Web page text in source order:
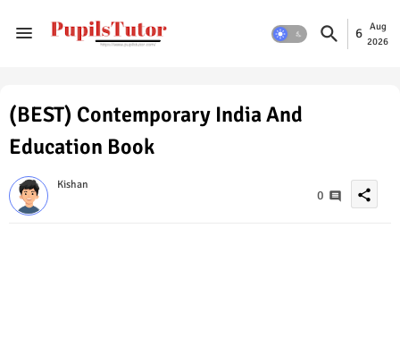
6
Aug
2026
(BEST) Contemporary India And
Education Book
Kishan
0 share